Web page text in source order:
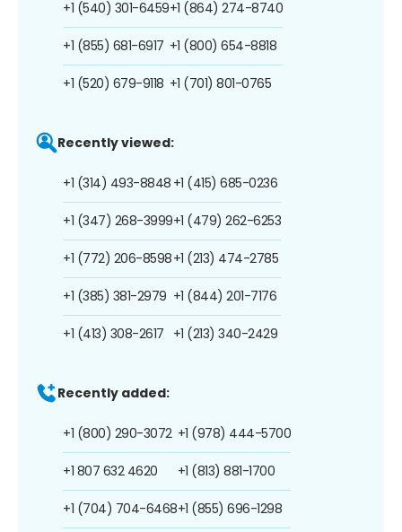
+1 (540) 301-6459
+1 (855) 681-6917
+1 (520) 679-9118
+1 (864) 274-8740
+1 (800) 654-8818
+1 (701) 801-0765
Recently viewed:
+1 (314) 493-8848
+1 (347) 268-3999
+1 (772) 206-8598
+1 (385) 381-2979
+1 (413) 308-2617
+1 (415) 685-0236
+1 (479) 262-6253
+1 (213) 474-2785
+1 (844) 201-7176
+1 (213) 340-2429
Recently added:
+1 (800) 290-3072
+1 807 632 4620
+1 (704) 704-6468
+1 (978) 444-5700
+1 (813) 881-1700
+1 (855) 696-1298